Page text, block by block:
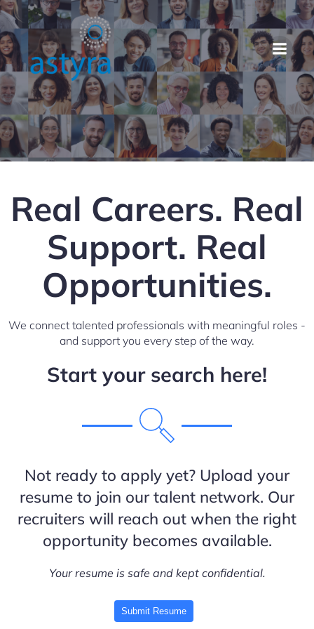
Real Careers. Real
Support. Real
Opportunities.
We connect talented professionals with meaningful roles -
and support you every step of the way.
Start your search here!
Not ready to apply yet? Upload your
resume to join our talent network. Our
recruiters will reach out when the right
opportunity becomes available.
Your resume is safe and kept confidential.
Submit Resume